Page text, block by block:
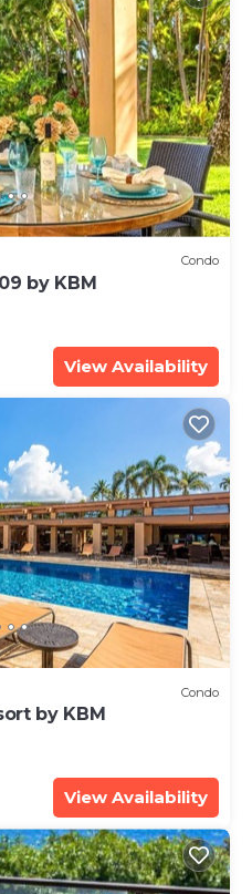
Condo
by KBM
View Availability
Condo
by KBM
View Availability